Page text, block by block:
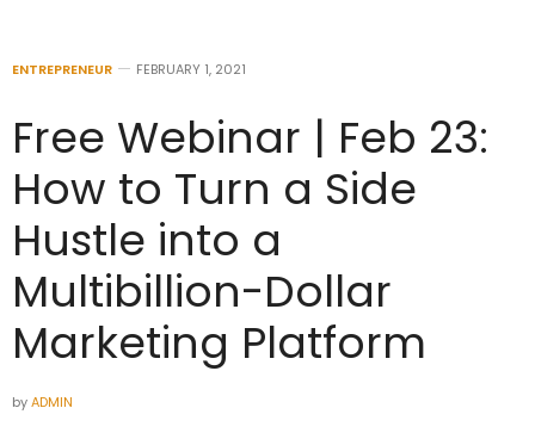
ENTREPRENEUR FEBRUARY 1, 2021
Free Webinar | Feb 23:
How to Turn a Side
Hustle into a
Multibillion-Dollar
Marketing Platform
byADMIN